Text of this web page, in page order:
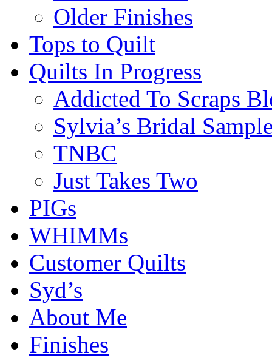
Older Finishes
Tops to Quilt
Quilts In Progress
Addicted To Scraps
Sylvia’s Bridal
TNBC
Just Takes Two
PIGs
WHIMMs
Customer Quilts
Syd’s
About Me
Finishes